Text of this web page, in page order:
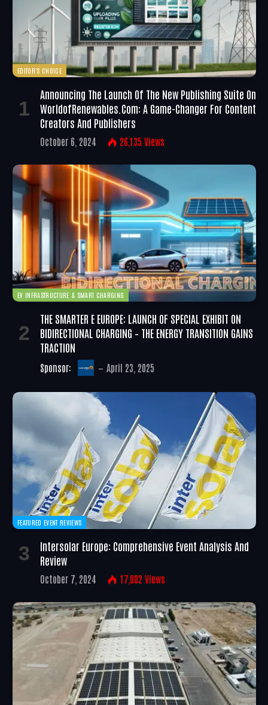
EDITOR'S CHOICE
Announcing The Launch Of The New Publishing Suite On
WorldofRenewables.com: A Game-Changer For Content
Creators And Publishers
October 6, 2024 26,135 Views
EV INFRASTRUCTURE & SMART CHARGING
THE SMARTER E EUROPE: LAUNCH OF SPECIAL EXHIBIT ON
BIDIRECTIONAL CHARGING – THE ENERGY TRANSITION GAINS
TRACTION
Sponsor: April 23, 2025
FEATURED EVENT REVIEWS
Intersolar Europe: Comprehensive Event Analysis And
Review
October 7, 2024 17,002 Views